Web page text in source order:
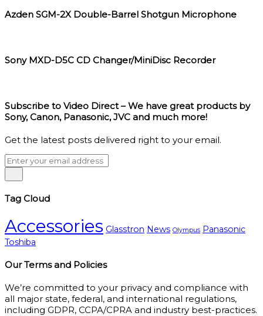
Azden SGM-2X Double-Barrel Shotgun Microphone
Sony MXD-D5C CD Changer/MiniDisc Recorder
Subscribe to Video Direct – We have great products by
Sony, Canon, Panasonic, JVC and much more!
Get the latest posts delivered right to your email.
Tag Cloud
Accessories Glasstron News Olympus Panasonic
Toshiba
Our Terms and Policies
We’re committed to your privacy and compliance with
all major state, federal, and international regulations,
including GDPR, CCPA/CPRA and industry best-practices.